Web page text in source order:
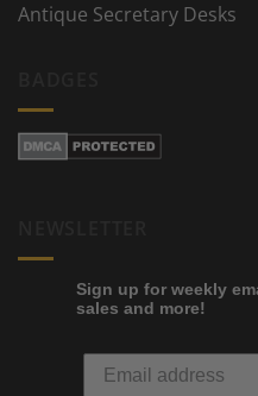
Antique Secretary Desks
Sign up for weekly
sales and more!